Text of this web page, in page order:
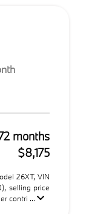
months
$8,175
26XT, VIN
selling price
contri ...